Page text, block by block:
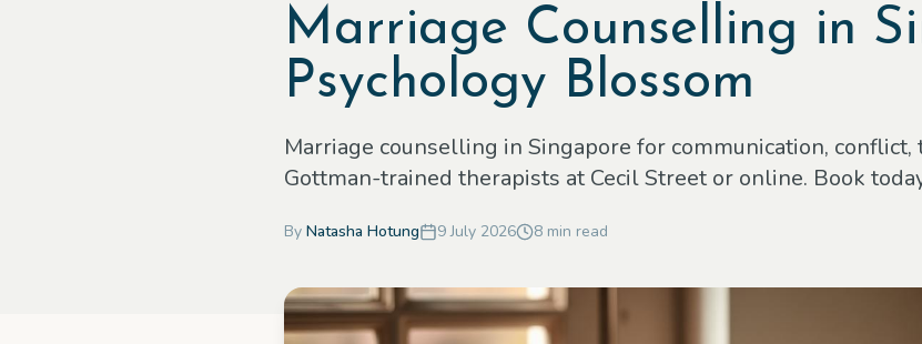
Marriage Counselling in
Psychology Blossom
Marriage counselling in Singapore for communication, conflict,
Gottman-trained therapists at Cecil Street or online. Book
By Natasha Hotung 9 July 2026 8 min read